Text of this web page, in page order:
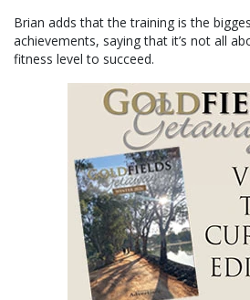
Brian adds that the training is the
achievements, saying that it’s not all
fitness level to succeed.